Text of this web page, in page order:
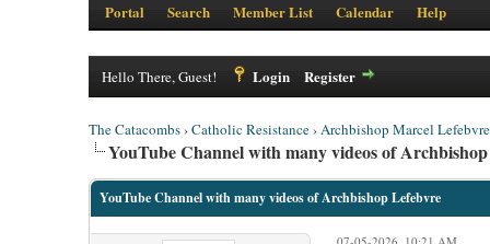
Portal Search Member List Calendar Help
Hello There, Guest! Login Register
The Catacombs›Catholic Resistance›Archbishop Marcel Lefebvre
YouTube Channel with many videos of
YouTube Channel with many videos of Archbishop Lefebvre